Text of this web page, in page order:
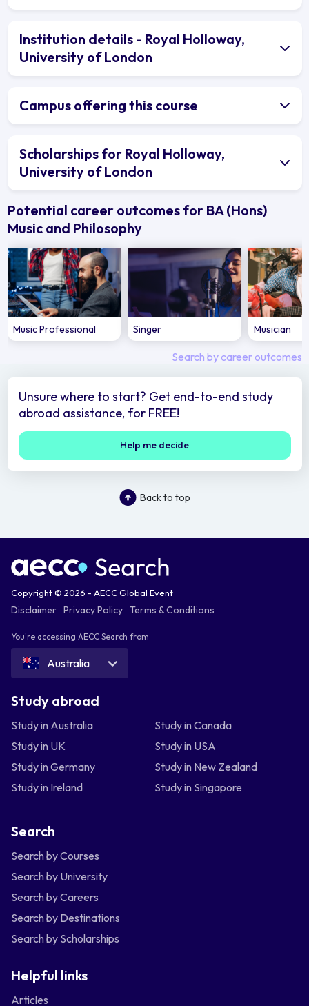
Institution details - Royal Holloway,
University of London
Campus offering this course
Scholarships for Royal Holloway,
University of London
Potential career outcomes for BA (Hons)
Music and Philosophy
Music Professional Singer Musician
Search by career outcomes
Unsure where to start? Get end-to-end study
abroad assistance, for FREE!
Help me decide
Back to top
Copyright © 2026 - AECC Global Event
Disclaimer Privacy Policy Terms & Conditions
You're accessing AECC Search from
Australia
Study abroad
Study in Australia
Study in Canada
Study in UK
Study in USA
Study in Germany
Study in New Zealand
Study in Ireland
Study in Singapore
Search
Search by Courses
Search by University
Search by Careers
Search by Destinations
Search by Scholarships
Helpful links
Articles